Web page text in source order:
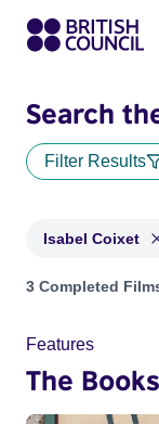
Search
Filter Results
Isabel Coixet
Projects
3 Completed
Features
The